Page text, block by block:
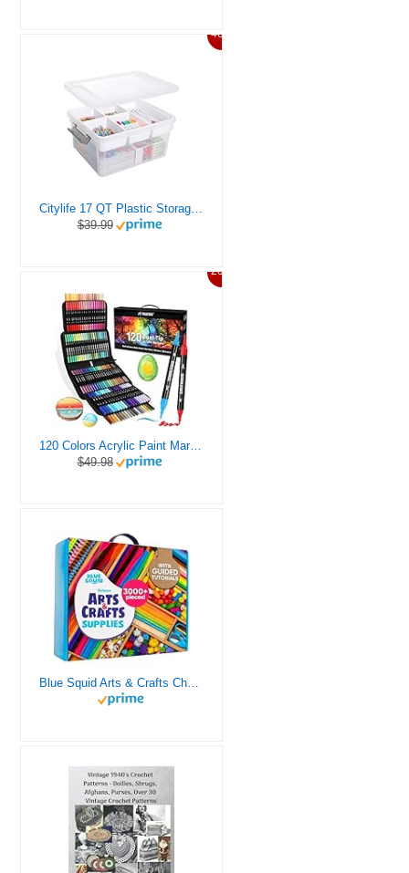
46%
Citylife 17 QT Plastic Storage Box with Removable Tray Craft Organizers and Storage Clear Storage Container for Organizing Bead, Tool, Sewing, Playdoh
$39.99
20%
120 Colors Acrylic Paint Markers, Dual Tip Fine and Brush Tips Pens Contain 24 Metallic Color for Stone, Wood, Calligraphy, Canvas, Ceramic, Metal, Glass, Rock Painting, DIY Crafts Art Supplies Kit
$49.98
Blue Squid Arts & Crafts Chest - 3000+ pcs Deluxe Craft Supplies Box, 2 Drawers, 18 Compartments, Sturdy Handle - Art Crafting Kit Birthday Gifts for Kids, School Supply for Ages 4 5 6 7 8 9 10 11 12